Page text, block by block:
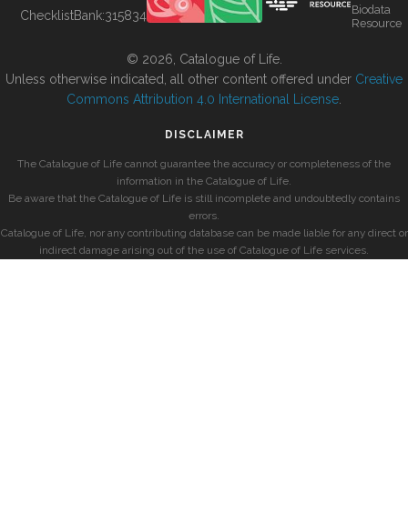
ChecklistBank:315834
Biodata
Resource
© 2026, Catalogue of Life.
Unless otherwise indicated, all other content offered under Creative
Commons Attribution 4.0 International License
DISCLAIMER
The Catalogue of Life cannot guarantee the accuracy or completeness of the
information in the Catalogue of Life.
Be aware that the Catalogue of Life is still incomplete and undoubtedly contains
errors.
Catalogue of Life, nor any contributing database can be made liable for any direct or
indirect damage arising out of the use of Catalogue of Life services.